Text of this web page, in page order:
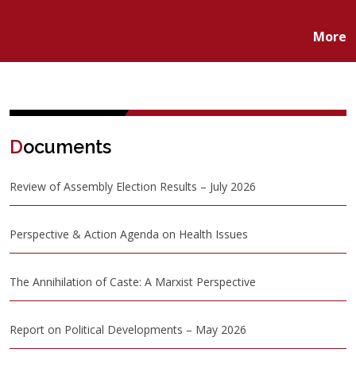
More
Documents
Review of Assembly Election Results – July 2026
Perspective & Action Agenda on Health Issues
The Annihilation of Caste: A Marxist Perspective
Report on Political Developments – May 2026